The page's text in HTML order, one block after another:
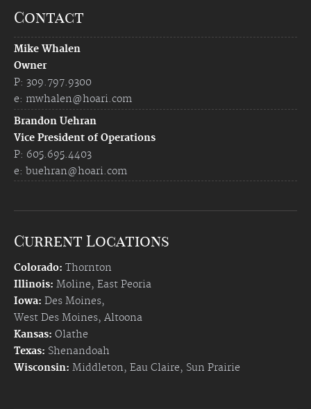
Contact
Mike Whalen
Owner
P: 309.797.9300
e: mwhalen@hoari.com
Brandon Uehran
Vice President of Operations
P: 605.695.4403
e: buehran@hoari.com
Current Locations
Colorado: Thornton
Illinois: Moline, East Peoria
Iowa: Des Moines,
West Des Moines, Altoona
Kansas: Olathe
Texas: Shenandoah
Wisconsin: Middleton, Eau Claire, Sun Prairie